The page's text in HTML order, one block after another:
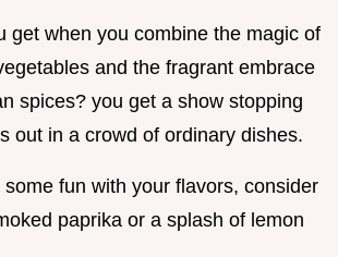
get when you combine the magic of
and the fragrant embrace
spices? you get a show stopping
out in a crowd of ordinary dishes.
fun with your flavors, consider
paprika or a splash of lemon